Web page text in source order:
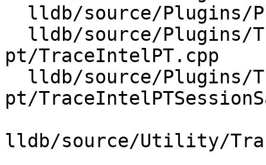
pt/TraceIntelPT.cpp
pt/
lldb/source/Utility/